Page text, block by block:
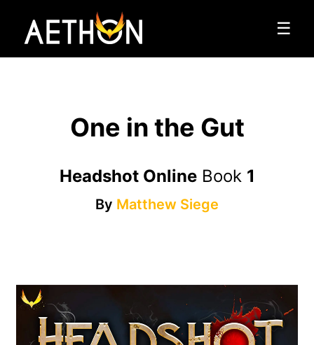
☰
One in the Gut
Headshot OnlineBook 1
By Matthew Siege